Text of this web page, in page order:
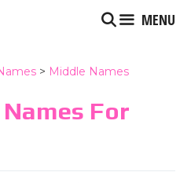
MENU
> Middle Names
For